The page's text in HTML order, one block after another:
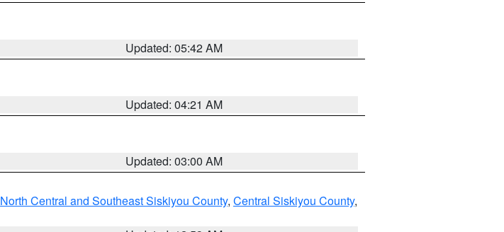
Updated: 05:42 AM
Updated: 04:21 AM
Updated: 03:00 AM
North Central and Southeast Siskiyou County, Central Siskiyou County,